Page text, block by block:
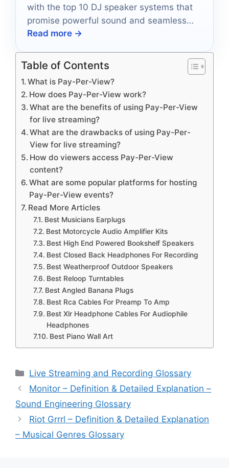
with the top 10 DJ speaker systems that
promise powerful sound and seamless
connectivity, but which one will be your
Read more →
Table of Contents
What is Pay-Per-View?
How does Pay-Per-View work?
What are the benefits of using Pay-Per-View
for live streaming?
What are the drawbacks of using Pay-Per-
View for live streaming?
How do viewers access Pay-Per-View
content?
What are some popular platforms for hosting
Pay-Per-View events?
Read More Articles
Best Musicians Earplugs
Best Motorcycle Audio Amplifier Kits
Best High End Powered Bookshelf Speakers
Best Closed Back Headphones For Recording
Best Weatherproof Outdoor Speakers
Best Reloop Turntables
Best Angled Banana Plugs
Best Rca Cables For Preamp To Amp
Best Xlr Headphone Cables For Audiophile
Headphones
Best Piano Wall Art
Categories
Live Streaming and Recording Glossary
Monitor – Definition & Detailed Explanation –
Sound Engineering Glossary
Riot Grrrl – Definition & Detailed Explanation
– Musical Genres Glossary